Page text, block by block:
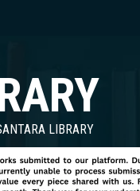
LIBRARY